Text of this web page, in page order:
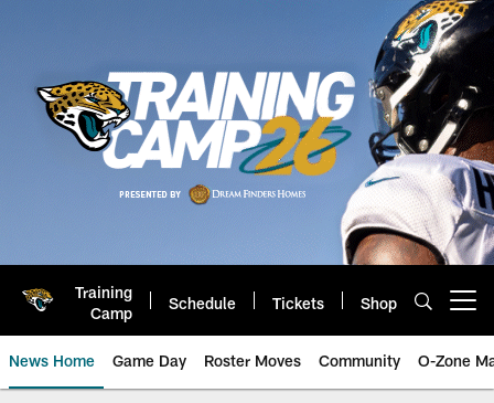
Training
Camp
Schedule Tickets Shop
News Home Game Day Roster Moves Community O-Zone